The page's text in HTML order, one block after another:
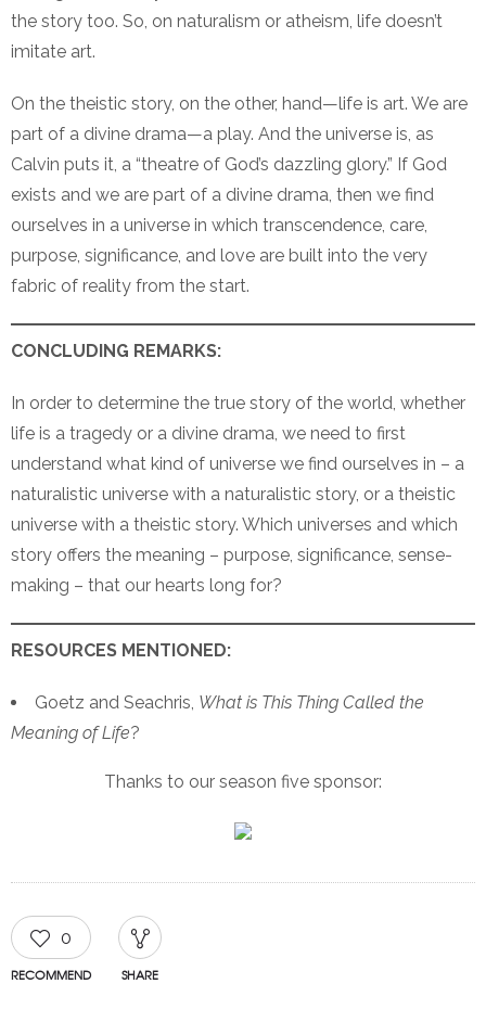
the story too. So, on naturalism or atheism, life doesn’t
imitate art.
On the theistic story, on the other, hand—life is art. We are
part of a divine drama—a play. And the universe is, as
Calvin puts it, a “theatre of God’s dazzling glory.” If God
exists and we are part of a divine drama, then we find
ourselves in a universe in which transcendence, care,
purpose, significance, and love are built into the very
fabric of reality from the start.
CONCLUDING REMARKS:
In order to determine the true story of the world, whether
life is a tragedy or a divine drama, we need to first
understand what kind of universe we find ourselves in – a
naturalistic universe with a naturalistic story, or a theistic
universe with a theistic story. Which universes and which
story offers the meaning – purpose, significance, sense-
making – that our hearts long for?
RESOURCES MENTIONED:
Goetz and Seachris, What is This Thing Called the
Meaning of Life?
Thanks to our season five sponsor:
0
RECOMMEND SHARE